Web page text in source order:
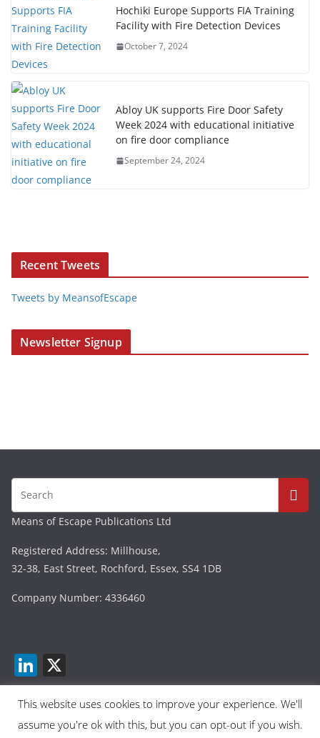
Hochiki Europe Supports FIA Training
Facility with Fire Detection Devices
October 7, 2024
Abloy UK supports Fire Door Safety
Week 2024 with educational initiative
on fire door compliance
September 24, 2024
Recent Tweets
Tweets by MeansofEscape
Newsletter Signup
Means of Escape Publications Ltd
Registered Address: Millhouse,
32-38, East Street, Rochford, Essex, SS4 1DB
Company Number: 4336460
Li
n
k
Copyright © 2026Means Of Escape. All rights reserved.
This website uses cookies to improve your experience. We'll
assume you're ok with this, but you can opt-out if you wish.